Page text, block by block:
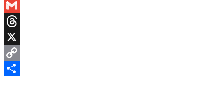
WhatsApp
Gmail
Threads
X
Copy